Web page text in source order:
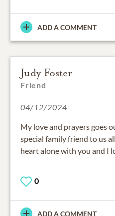
ADD A COMMENT
Judy Foster
Friend
04/12/2024
My love and prayers goes
special family friend to us
heart alone with you and I
0
ADD A COMMENT